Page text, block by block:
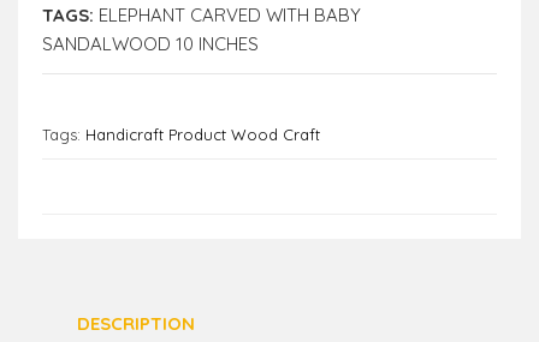
TAGS: ELEPHANT CARVED WITH BABY
SANDALWOOD 10 INCHES
Tags: Handicraft Product Wood Craft
DESCRIPTION